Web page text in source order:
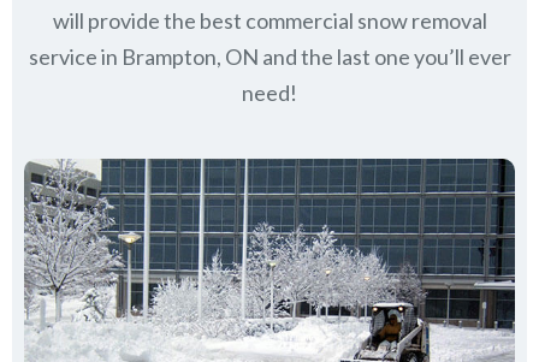
will provide the best commercial snow removal
service in Brampton, ON and the last one you’ll ever
need!